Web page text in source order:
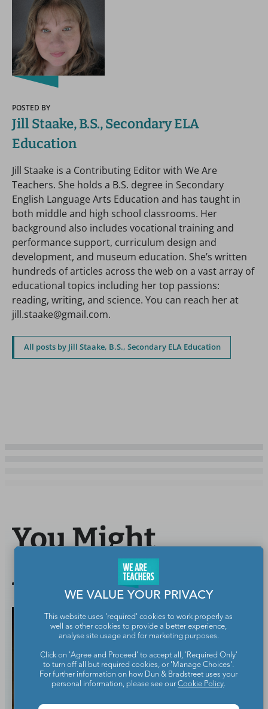
POSTED BY
Jill Staake, B.S., Secondary ELA
Education
Jill Staake is a Contributing Editor with We Are
Teachers. She holds a B.S. degree in Secondary
English Language Arts Education and has taught in
both middle and high school classrooms. Her
background also includes vocational training and
performance support, curriculum design and
development, and museum education. She’s written
hundreds of articles across the web on a vast array of
educational topics including her top passions:
reading, writing, and science. You can reach her at
jill.staake@gmail.com.
All posts by Jill Staake, B.S., Secondary ELA Education
You Might
Also Like
WE VALUE YOUR PRIVACY
This website uses 'required' cookies to work properly as
well as other cookies to provide a better experience,
analyse site usage and for marketing purposes.
Click on 'Agree and Proceed' to accept all, 'Required Only'
to turn off all but required cookies, or 'Manage Choices'.
For further information on how Dun & Bradstreet uses your
personal information, please see ourCookie Policy.